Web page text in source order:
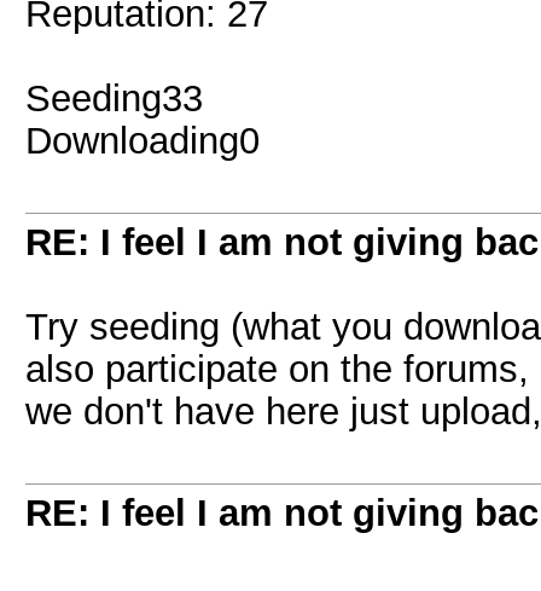
Reputation: 27
Seeding33
Downloading0
RE: I feel I am not giving
Try seeding (what you
also participate on the
we don't have here just
RE: I feel I am not giving